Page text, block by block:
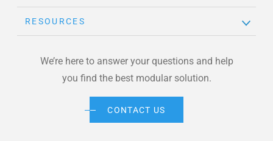
RESOURCES
We’re here to answer your questions and help
you find the best modular solution.
CONTACT US